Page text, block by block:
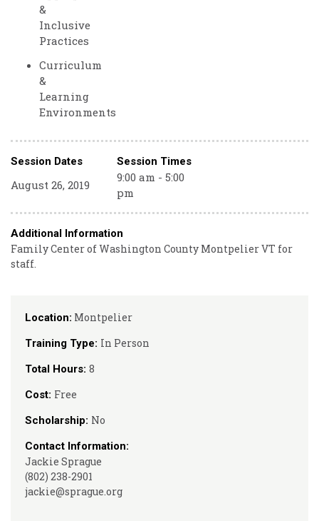
Location: Montpelier
Training Type: In Person
Total Hours: 8
Cost: Free
Scholarship: No
Contact Information:
Jackie Sprague
(802) 238-2901
jackie@sprague.org
&
Inclusive
Practices
Curriculum
&
Learning
Environments
Session Dates Session Times
August 26, 2019
9:00 am - 5:00
pm
Additional Information
Family Center of Washington County Montpelier VT for
staff.